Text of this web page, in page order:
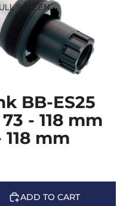
SCREEN
BB-ES25
- 118 mm
mm
ADD TO CART